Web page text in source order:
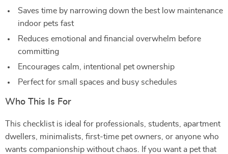
Saves time by narrowing down the best low maintenance
indoor pets fast
Reduces emotional and financial overwhelm before
committing
Encourages calm, intentional pet ownership
Perfect for small spaces and busy schedules
Who This Is For
This checklist is ideal for professionals, students, apartment
dwellers, minimalists, first-time pet owners, or anyone who
wants companionship without chaos. If you want a pet that